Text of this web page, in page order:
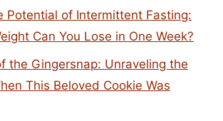
Potential of Intermittent Fasting:
Can You Lose in One Week?
the Gingersnap: Unraveling the
This Beloved Cookie Was